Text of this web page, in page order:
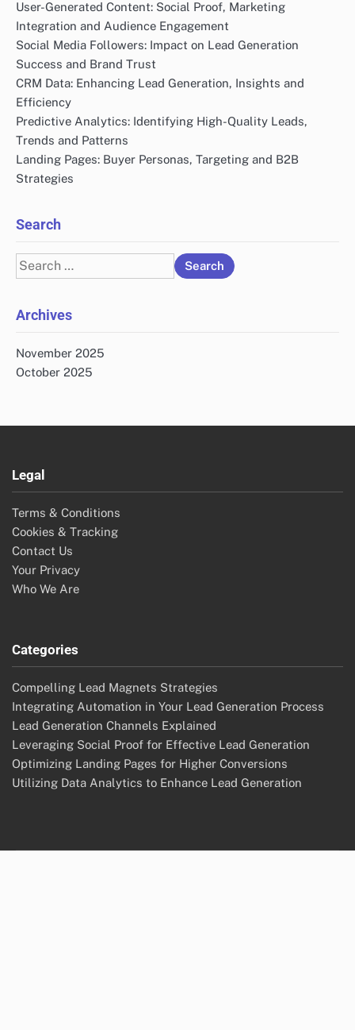
User-Generated Content: Social Proof, Marketing
Integration and Audience Engagement
Social Media Followers: Impact on Lead Generation
Success and Brand Trust
CRM Data: Enhancing Lead Generation, Insights and
Efficiency
Predictive Analytics: Identifying High-Quality Leads,
Trends and Patterns
Landing Pages: Buyer Personas, Targeting and B2B
Strategies
Search
Search
for:
Archives
November 2025
October 2025
Legal
Terms & Conditions
Cookies & Tracking
Contact Us
Your Privacy
Who We Are
Categories
Compelling Lead Magnets Strategies
Integrating Automation in Your Lead Generation Process
Lead Generation Channels Explained
Leveraging Social Proof for Effective Lead Generation
Optimizing Landing Pages for Higher Conversions
Utilizing Data Analytics to Enhance Lead Generation